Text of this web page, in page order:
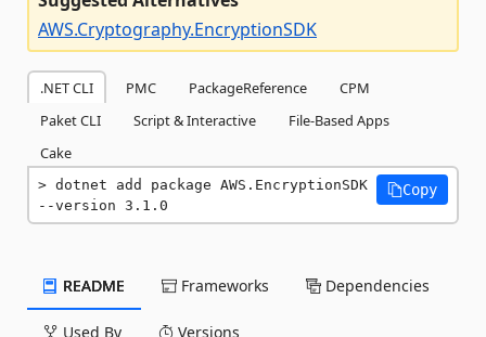
AWS.Cryptography.EncryptionSDK
.NET CLI PMC PackageReference
CPM
Paket CLI
Script & Interactive
File-Based Apps
Cake
dotnet add package AWS.EncryptionSDK
--version 3.1.0
Copy
README Frameworks Dependencies
Used By Versions